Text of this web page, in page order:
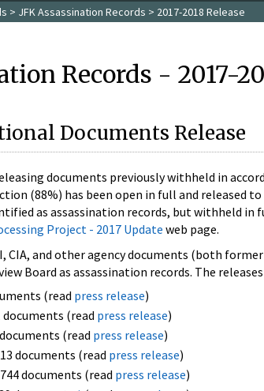
> JFK Assassination Records > 2017-2018 Release
Records - 2017-
Documents Release
documents previously withheld in
(88%) has been open in full and released
as assassination records, but withheld
Project - 2017 Update web page.
CIA, and other agency documents (both
Board as assassination records. The
(read press release)
documents (read press release)
(read press release)
documents (read press release)
documents (read press release)